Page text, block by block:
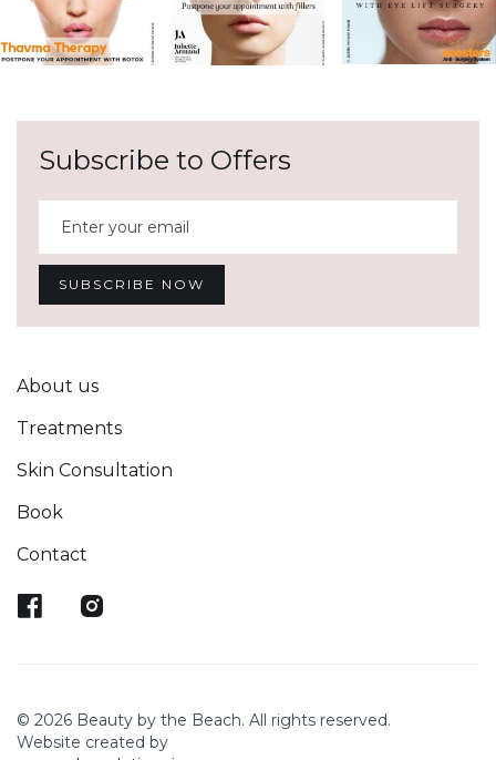
Subscribe to Offers
About us
Treatments
Skin Consultation
Book
Contact
© 2026 Beauty by the Beach. All rights reserved.
Website created by